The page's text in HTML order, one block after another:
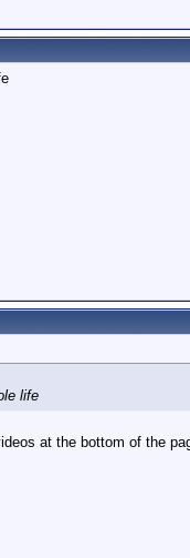
life
at the bottom of the